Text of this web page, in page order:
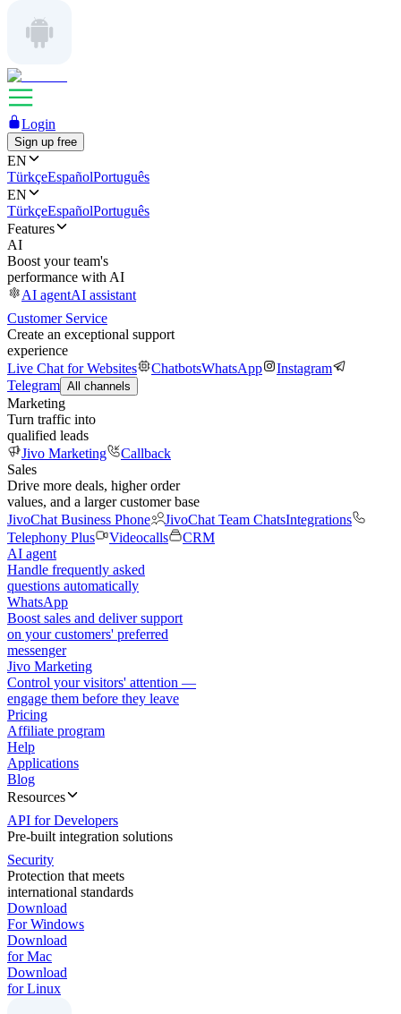
Login
Sign up free
EN
TürkçeEspañolPortuguês
EN
TürkçeEspañolPortuguês
Features
AI
Boost your team's
performance with AI
AI agentAI assistant
Customer Service
Create an exceptional support
experience
Live Chat for Websites
ChatbotsWhatsApp
Instagram
Telegram All channels
Marketing
Turn traffic into
qualified leads
Jivo Marketing
Callback
Sales
Drive more deals, higher order
values, and a larger customer base
JivoChat Business Phone
JivoChat Team ChatsIntegrations
Telephony Plus
Videocalls
CRM
AI agent
Handle frequently asked
questions automatically
WhatsApp
Boost sales and deliver support
on your customers' preferred
messenger
Jivo Marketing
Control your visitors' attention —
engage them before they leave
Pricing
Affiliate program
Help
Applications
Blog
Resources
API for Developers
Pre-built integration solutions
Security
Protection that meets
international standards
Download
For Windows
Download
for Mac
Download
for Linux